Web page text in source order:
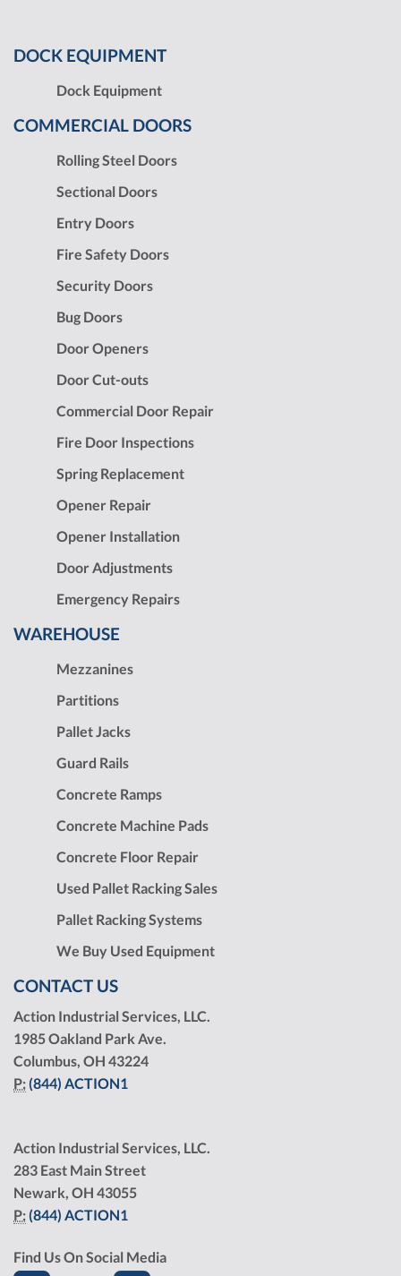
DOCK EQUIPMENT
Dock Equipment
COMMERCIAL DOORS
Rolling Steel Doors
Sectional Doors
Entry Doors
Fire Safety Doors
Security Doors
Bug Doors
Door Openers
Door Cut-outs
Commercial Door Repair
Fire Door Inspections
Spring Replacement
Opener Repair
Opener Installation
Door Adjustments
Emergency Repairs
WAREHOUSE
Mezzanines
Partitions
Pallet Jacks
Guard Rails
Concrete Ramps
Concrete Machine Pads
Concrete Floor Repair
Used Pallet Racking Sales
Pallet Racking Systems
We Buy Used Equipment
CONTACT US
Action Industrial Services, LLC.
1985 Oakland Park Ave.
Columbus, OH 43224
P:(844) ACTION1
Action Industrial Services, LLC.
283 East Main Street
Newark, OH 43055
P:(844) ACTION1
Find Us On Social Media